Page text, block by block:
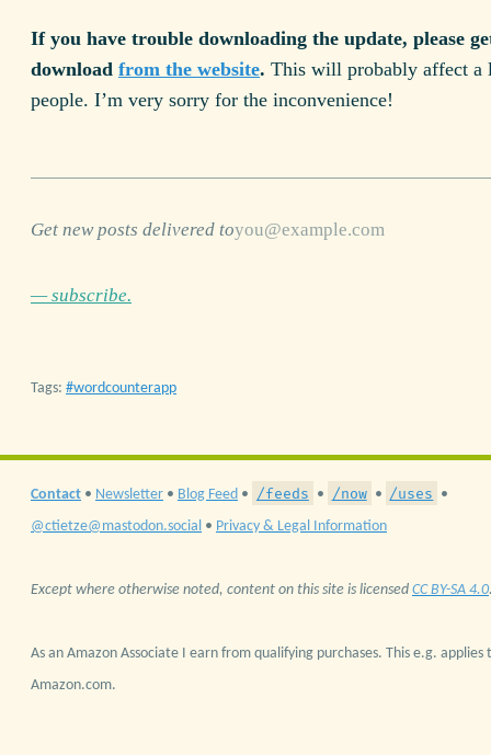
If you have trouble downloading the update, please
download from the website. This will probably affect a
people. I’m very sorry for the inconvenience!
Get new posts delivered to
— subscribe.
Tags: wordcounterapp
Contact • Newsletter • Blog Feed • /feeds • /now • /uses •
@ctietze@mastodon.social • Privacy & Legal Information
Except where otherwise noted, content on this site is licensed CC BY-SA 4.0
As an Amazon Associate I earn from qualifying purchases. This e.g. applies
Amazon.com.